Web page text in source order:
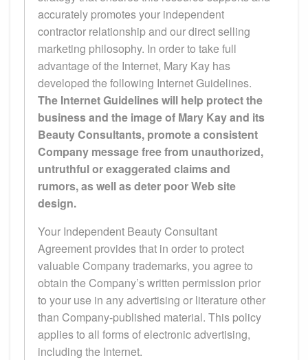
accurately promotes your independent
contractor relationship and our direct selling
marketing philosophy. In order to take full
advantage of the Internet, Mary Kay has
developed the following Internet Guidelines.
The Internet Guidelines will help protect the
business and the image of Mary Kay and its
Beauty Consultants, promote a consistent
Company message free from unauthorized,
untruthful or exaggerated claims and
rumors, as well as deter poor Web site
design.
Your Independent Beauty Consultant
Agreement provides that in order to protect
valuable Company trademarks, you agree to
obtain the Company’s written permission prior
to your use in any advertising or literature other
than Company-published material. This policy
applies to all forms of electronic advertising,
including the Internet.